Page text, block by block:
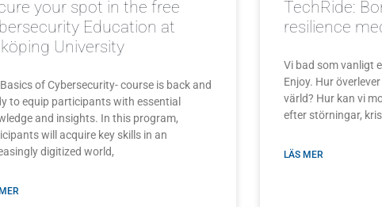
your spot in the free
Education at
University
of Cybersecurity- course is back and
to equip participants with essential
and insights. In this program,
will acquire key skills in an
digitized world,
TechRide:
resilience
Vi bad som vanligt
Enjoy. Hur
värld? Hur kan vi
efter störningar,
LÄS MER